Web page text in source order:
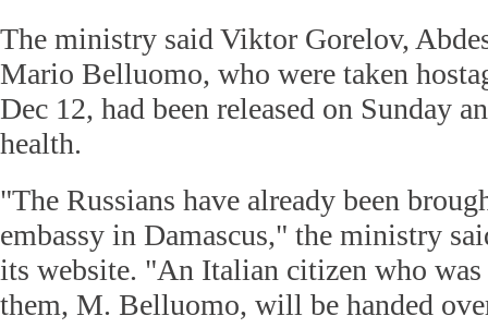
The ministry said Viktor Gorelov,
Mario Belluomo, who were taken
Dec 12, had been released on Sunday
health.
"The Russians have already been
embassy in Damascus," the ministry
its website. "An Italian citizen who
them, M. Belluomo, will be handed